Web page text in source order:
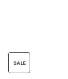
SALE